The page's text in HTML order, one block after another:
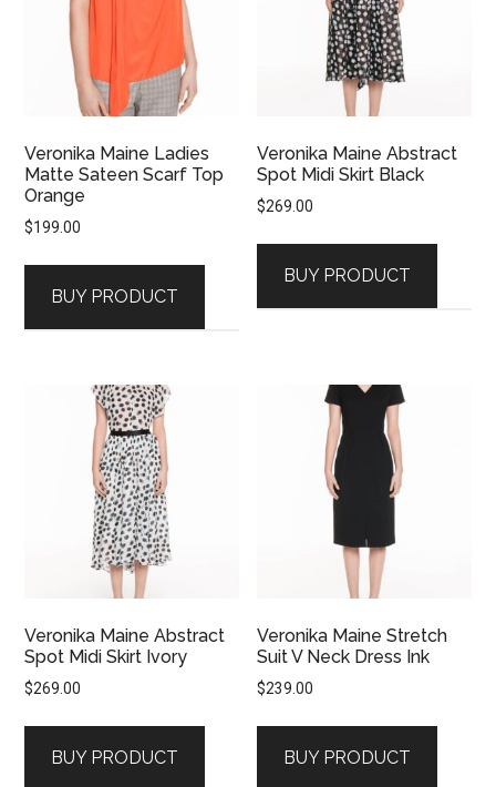
Veronika Maine Ladies
Matte Sateen Scarf Top
Orange
$199.00
BUY PRODUCT
Veronika Maine Abstract
Spot Midi Skirt Black
$269.00
BUY PRODUCT
Veronika Maine Abstract
Spot Midi Skirt Ivory
$269.00
BUY PRODUCT
Veronika Maine Stretch
Suit V Neck Dress Ink
$239.00
BUY PRODUCT